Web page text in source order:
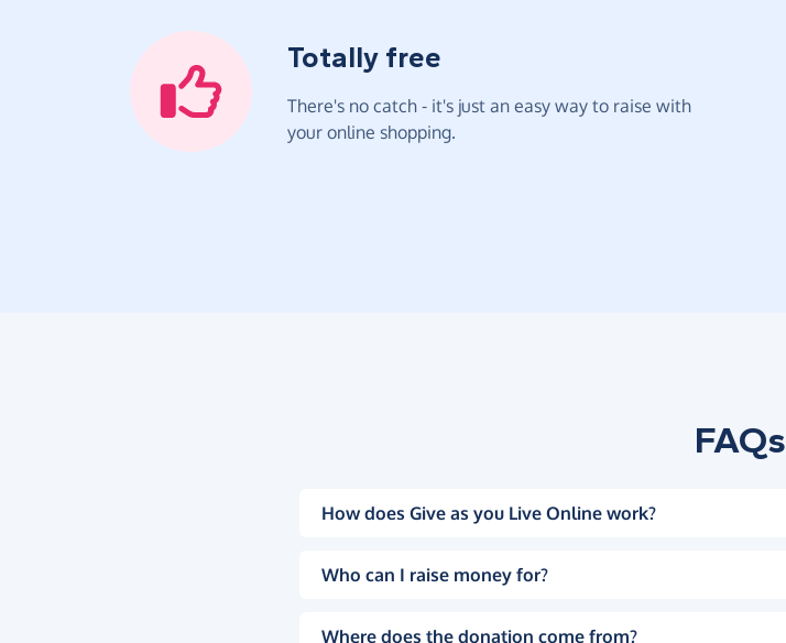
Totally free
There's no catch - it's just an easy way to raise with
your online shopping.
FAQs
How does Give as you Live Online work?
Who can I raise money for?
Where does the donation come from?